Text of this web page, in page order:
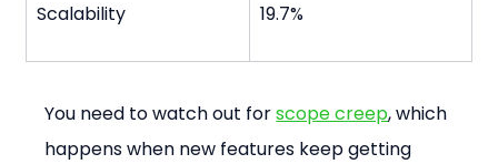
Scalability 19.7%
You need to watch out for scope creep, which
happens when new features keep getting